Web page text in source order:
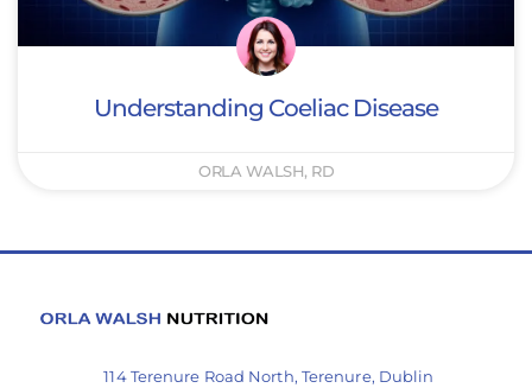
Understanding Coeliac Disease
ORLA WALSH, RD
114 Terenure Road North, Terenure, Dublin